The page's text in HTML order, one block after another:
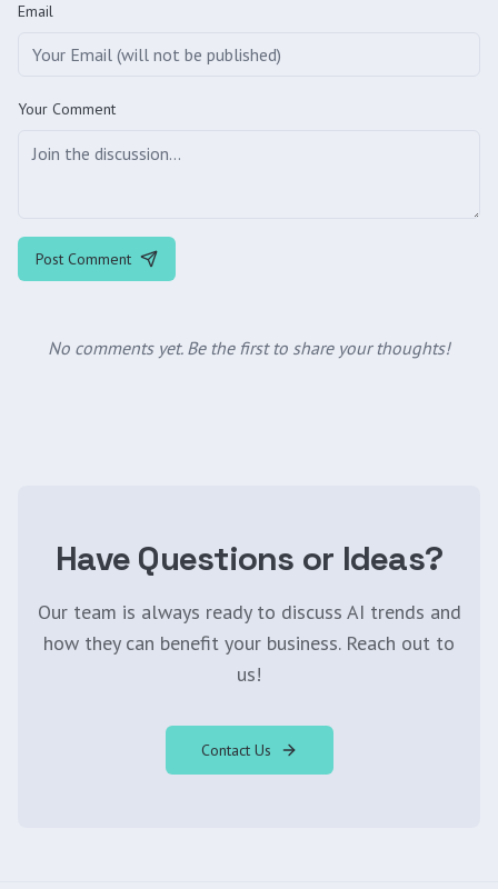
Email
Your Comment
Post Comment
No comments yet. Be the first to share your thoughts!
Have Questions or Ideas?
Our team is always ready to discuss AI trends and
how they can benefit your business. Reach out to
us!
Contact Us